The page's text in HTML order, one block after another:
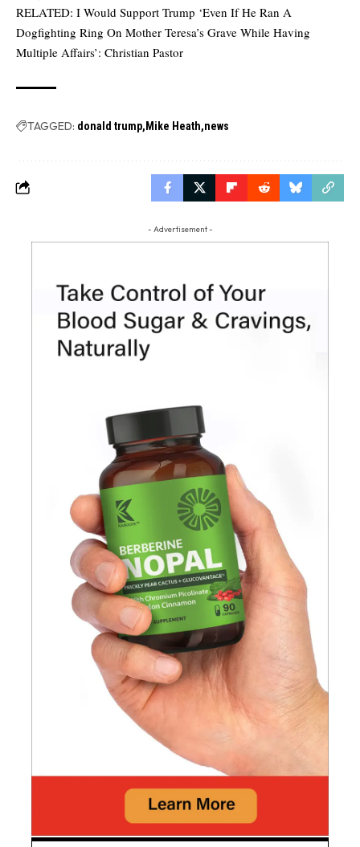
RELATED: I Would Support Trump ‘Even If He Ran A
Dogfighting Ring On Mother Teresa’s Grave While Having
Multiple Affairs’: Christian Pastor
TAGGED: donald trump Mike Heath news
- Advertisement -